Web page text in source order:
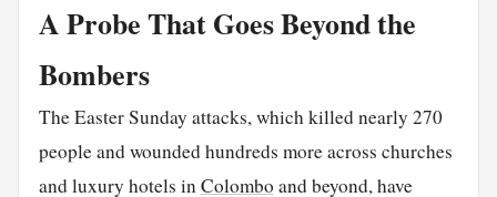
A Probe That Goes Beyond the
Bombers
The Easter Sunday attacks, which killed nearly 270
people and wounded hundreds more across churches
and luxury hotels inColombo and beyond, have